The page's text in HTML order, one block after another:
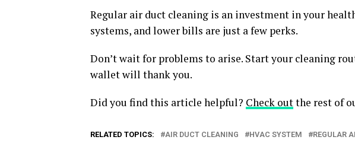
Regular air duct cleaning is an investment in your
systems, and lower bills are just a few perks.
Don’t wait for problems to arise. Start your cleaning
wallet will thank you.
Did you find this article helpful? Check outthe rest of
RELATED TOPICS: AIR DUCT CLEANING HVAC SYSTEM REGULAR